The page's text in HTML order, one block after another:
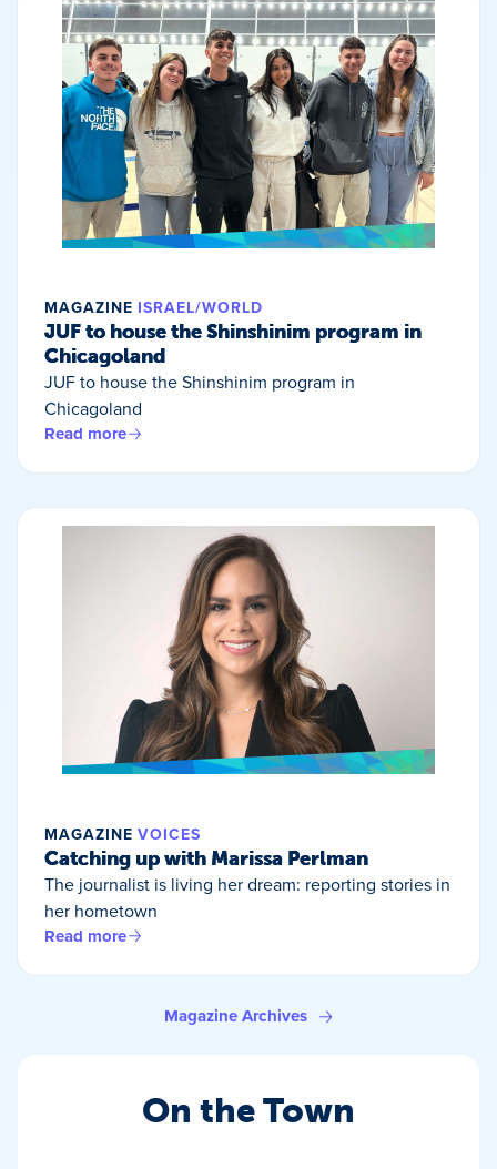
MAGAZINE ISRAEL/WORLD
JUF to house the Shinshinim program in
Chicagoland
JUF to house the Shinshinim program in
Chicagoland
Read more
MAGAZINE VOICES
Catching up with Marissa Perlman
The journalist is living her dream: reporting stories in
her hometown
Read more
Magazine Archives
On the Town